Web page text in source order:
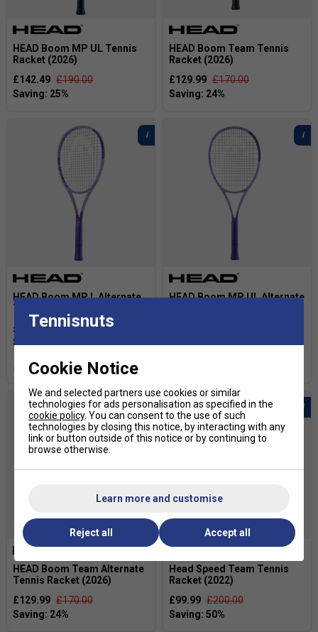
HEAD Boom MP UL Tennis
Racket (2026)
£142.49 £190.00
HEAD Boom Team Tennis
Racket (2026)
£129.99 £170.00
HEAD Boom MP L Alternate
Tennis Racket (2026)
£142.50 £190.00
more colours
HEAD Boom MP UL Alternate
HEAD Boom Team Alternate
Tennis Racket (2026)
£129.99 £170.00
Head Speed Team Tennis
Racket (2022)
£99.99 £200.00
Tennisnuts
Cookie Notice
We and selected partners use cookies or similar
technologies for ads personalisation as specified in the
cookie policy. You can consent to the use of such
technologies by closing this notice, by interacting with any
link or button outside of this notice or by continuing to
browse otherwise.
Learn more and customise
Reject all Accept all